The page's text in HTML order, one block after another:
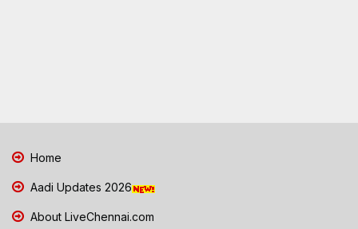
Home
Aadi Updates 2026
About LiveChennai.com